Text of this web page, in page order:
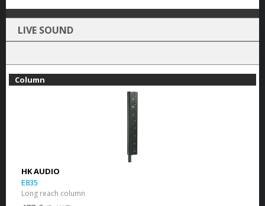
LIVE SOUND
Column
HK AUDIO
E835
Long reach column